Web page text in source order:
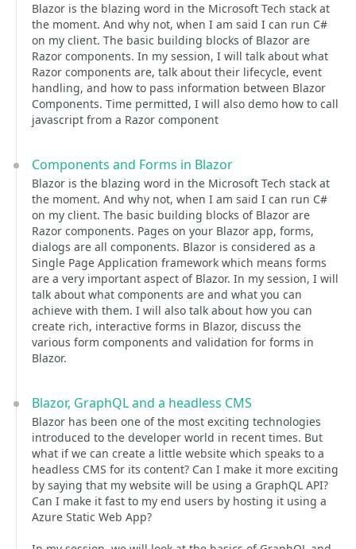
Blazor is the blazing word in the Microsoft Tech stack at
the moment. And why not, when I am said I can run C#
on my client. The basic building blocks of Blazor are
Razor components. In my session, I will talk about what
Razor components are, talk about their lifecycle, event
handling, and how to pass information between Blazor
Components. Time permitted, I will also demo how to call
javascript from a Razor component
Components and Forms in Blazor
Blazor is the blazing word in the Microsoft Tech stack at
the moment. And why not, when I am said I can run C#
on my client. The basic building blocks of Blazor are
Razor components. Pages on your Blazor app, forms,
dialogs are all components. Blazor is considered as a
Single Page Application framework which means forms
are a very important aspect of Blazor. In my session, I will
talk about what components are and what you can
achieve with them. I will also talk about how you can
create rich, interactive forms in Blazor, discuss the
various form components and validation for forms in
Blazor.
Blazor, GraphQL and a headless CMS
Blazor has been one of the most exciting technologies
introduced to the developer world in recent times. But
what if we can create a little website which speaks to a
headless CMS for its content? Can I make it more exciting
by saying that my website will be using a GraphQL API?
Can I make it fast to my end users by hosting it using a
Azure Static Web App?